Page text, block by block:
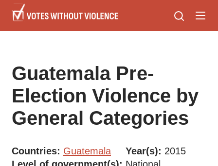
main
content
Guatemala Pre-
Election Violence by
General Categories
Countries Guatemala Year(s)
2015